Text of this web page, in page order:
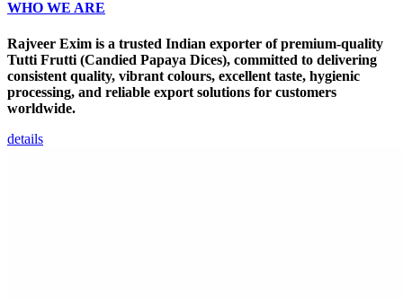
WHO WE ARE
Rajveer Exim is a trusted Indian exporter of premium-quality
Tutti Frutti (Candied Papaya Dices), committed to delivering
consistent quality, vibrant colours, excellent taste, hygienic
processing, and reliable export solutions for customers
worldwide.
details